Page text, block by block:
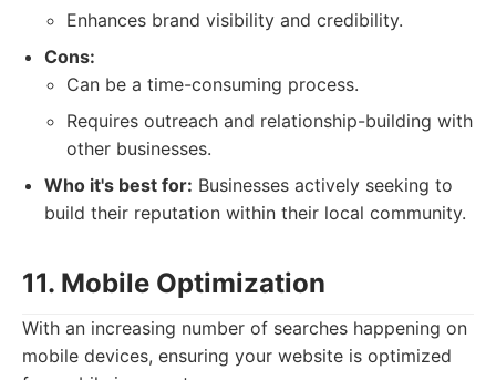
Enhances brand visibility and credibility.
Cons:
Can be a time-consuming process.
Requires outreach and relationship-building with
other businesses.
Who it's best for: Businesses actively seeking to
build their reputation within their local community.
11. Mobile Optimization
With an increasing number of searches happening on
mobile devices, ensuring your website is optimized